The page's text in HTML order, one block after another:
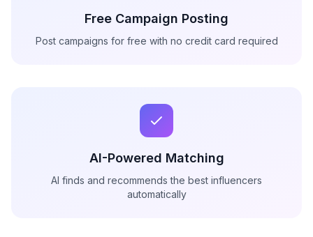
Free Campaign Posting
Post campaigns for free with no credit card required
AI-Powered Matching
AI finds and recommends the best influencers
automatically